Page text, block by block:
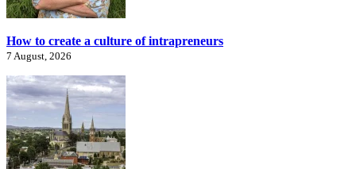
How to create a culture of intrapreneurs
7 August, 2026